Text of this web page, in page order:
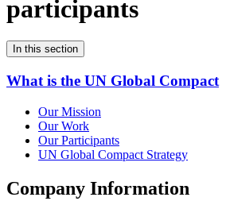
participants
In this section
What is the UN Global Compact
Our Mission
Our Work
Our Participants
UN Global Compact Strategy
Company Information